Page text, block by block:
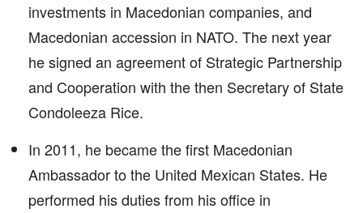
investments in Macedonian companies, and
Macedonian accession in NATO. The next year
he signed an agreement of Strategic Partnership
and Cooperation with the then Secretary of State
Condoleeza Rice.
In 2011, he became the first Macedonian
Ambassador to the United Mexican States. He
performed his duties from his office in